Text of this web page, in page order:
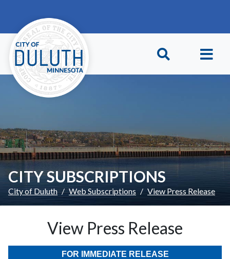
CITY SUBSCRIPTIONS
City of Duluth Web Subscriptions View Press Release
View Press Release
FOR IMMEDIATE RELEASE